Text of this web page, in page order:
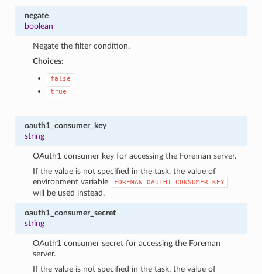
negate
boolean
Negate the filter condition.
Choices:
false
true
oauth1_consumer_key
string
OAuth1 consumer key for accessing the Foreman server.
If the value is not specified in the task, the value of
environment variable
FOREMAN_OAUTH1_CONSUMER_KEY
will be used instead.
oauth1_consumer_secret
string
OAuth1 consumer secret for accessing the Foreman
server.
If the value is not specified in the task, the value of